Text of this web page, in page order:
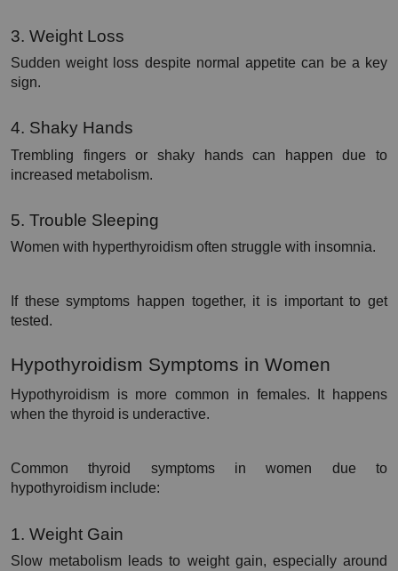
3. Weight Loss
Sudden weight loss despite normal appetite can be a key
sign.
4. Shaky Hands
Trembling fingers or shaky hands can happen due to
increased metabolism.
5. Trouble Sleeping
Women with hyperthyroidism often struggle with insomnia.
If these symptoms happen together, it is important to get
tested.
Hypothyroidism Symptoms in Women
Hypothyroidism is more common in females. It happens
when the thyroid is underactive.
Common thyroid symptoms in women due to
hypothyroidism include:
1. Weight Gain
Slow metabolism leads to weight gain, especially around